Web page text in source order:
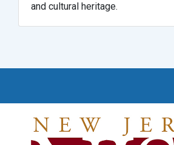
and cultural heritage.